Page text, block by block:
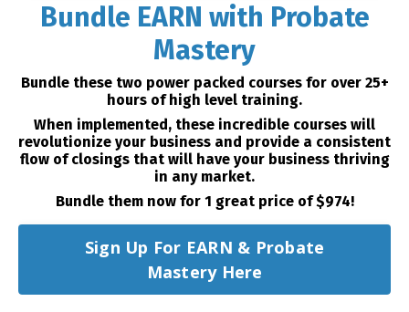
Bundle EARN with Probate
Mastery
Bundle these two power packed courses for over 25+
hours of high level training.
When implemented, these incredible courses will
revolutionize your business and provide a consistent
flow of closings that will have your business thriving
in any market.
Bundle them now for 1 great price of $974!
Sign Up For EARN & Probate
Mastery Here